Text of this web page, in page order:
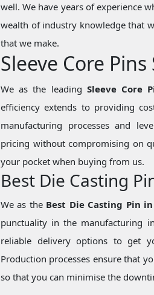
well. We have years of experience
wealth of industry knowledge that
that we make.
Sleeve Core
We as the leading Sleeve Core
efficiency extends to providing
manufacturing processes and
pricing without compromising on
your pocket when buying from us.
Best Die Casting
We as the Best Die Casting Pin
punctuality in the manufacturing
reliable delivery options to get
Production processes ensure that
so that you can minimise the